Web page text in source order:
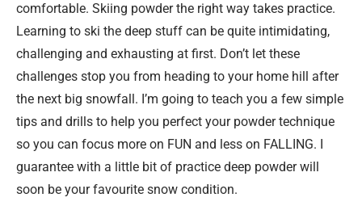
comfortable. Skiing powder the right way takes practice.
Learning to ski the deep stuff can be quite intimidating,
challenging and exhausting at first. Don’t let these
challenges stop you from heading to your home hill after
the next big snowfall. I’m going to teach you a few simple
tips and drills to help you perfect your powder technique
so you can focus more on FUN and less on FALLING. I
guarantee with a little bit of practice deep powder will
soon be your favourite snow condition.